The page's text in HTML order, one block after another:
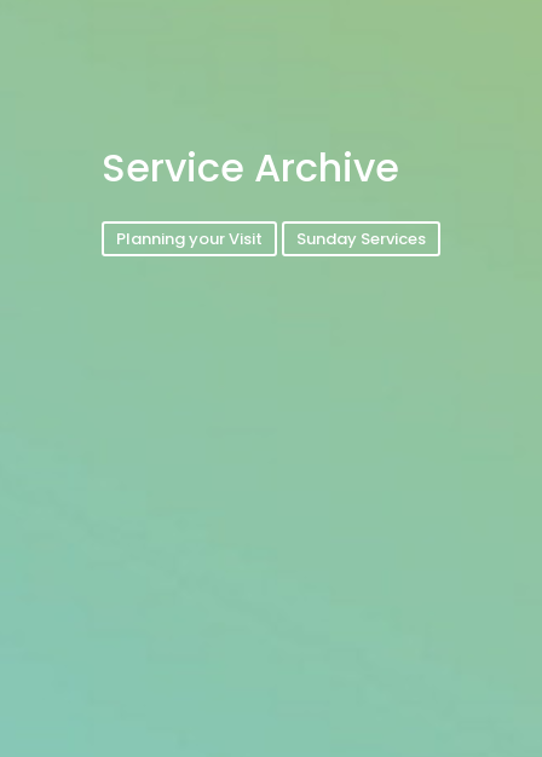
Service Archive
Planning your Visit Sunday Services